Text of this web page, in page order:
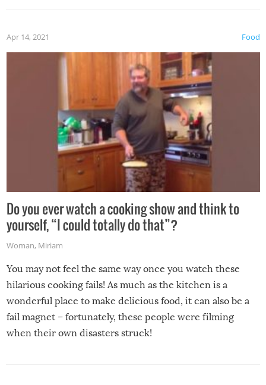
made themselves at home inside. And finally, don’t try to
grill while it’s windy and rainy, it just won’t work out.
Food
Apr 14, 2021
Do you ever watch a cooking show and think to
yourself, “I could totally do that”?
Woman, Miriam
You may not feel the same way once you watch these
hilarious cooking fails! As much as the kitchen is a
wonderful place to make delicious food, it can also be a
fail magnet – fortunately, these people were filming
when their own disasters struck!